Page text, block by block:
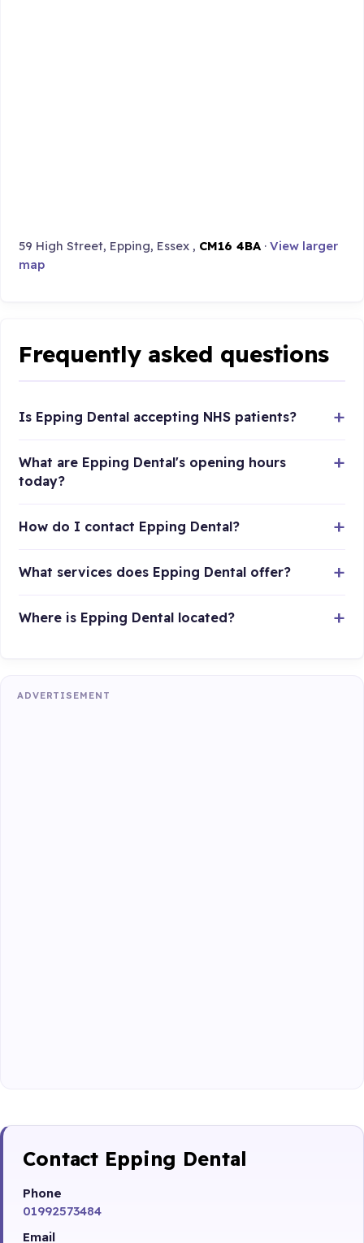
59 High Street, Epping, Essex , CM16 4BA ·View larger
map
Frequently asked questions
Is Epping Dental accepting NHS patients?
What are Epping Dental's opening hours
today?
How do I contact Epping Dental?
What services does Epping Dental offer?
Where is Epping Dental located?
ADVERTISEMENT
Contact Epping Dental
Phone
01992573484
Email